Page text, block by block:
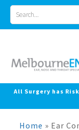
Skip
content
All Surgery has
Home » Ear